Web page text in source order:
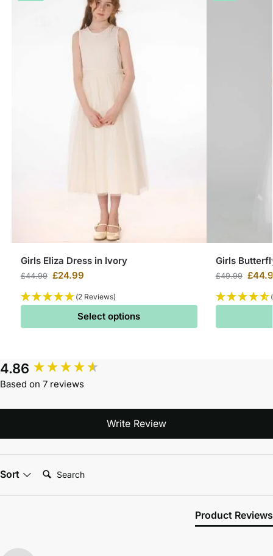
Girls Eliza Dress in Ivory
£44.99 £24.99
(2 Reviews)
Select options
Girls
£49.99 £
4.86
Based on 7 reviews
Write Review
Sort Search:
Product Reviews